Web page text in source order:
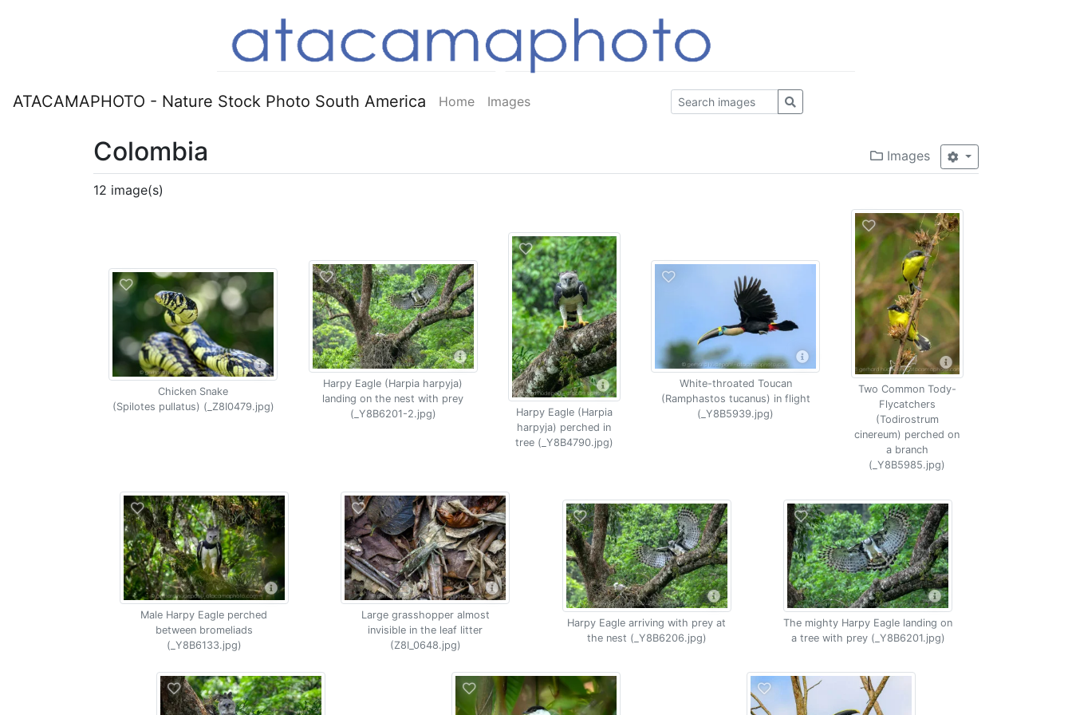
ATACAMAPHOTO - Nature Stock Photo South America Home Images
Images
Colombia
12 image(s)
Chicken Snake
(Spilotes pullatus) (_Z8I0479.jpg)
Harpy Eagle (Harpia harpyja)
landing on the nest with prey
(_Y8B6201-2.jpg)
Harpy Eagle (Harpia
harpyja) perched in
tree (_Y8B4790.jpg)
White-throated Toucan
(Ramphastos tucanus) in flight
(_Y8B5939.jpg)
Two Common Tody-
Flycatchers
(Todirostrum
cinereum) perched on
a branch
(_Y8B5985.jpg)
Male Harpy Eagle perched
between bromeliads
(_Y8B6133.jpg)
Large grasshopper almost
invisible in the leaf litter
(Z8I_0648.jpg)
Harpy Eagle arriving with prey at
the nest (_Y8B6206.jpg)
The mighty Harpy Eagle landing on
a tree with prey (_Y8B6201.jpg)